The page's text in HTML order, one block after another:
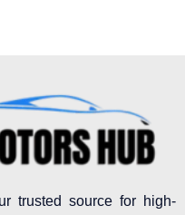
trusted source for high-